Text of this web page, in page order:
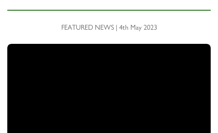
FEATURED NEWS | 4th May 2023